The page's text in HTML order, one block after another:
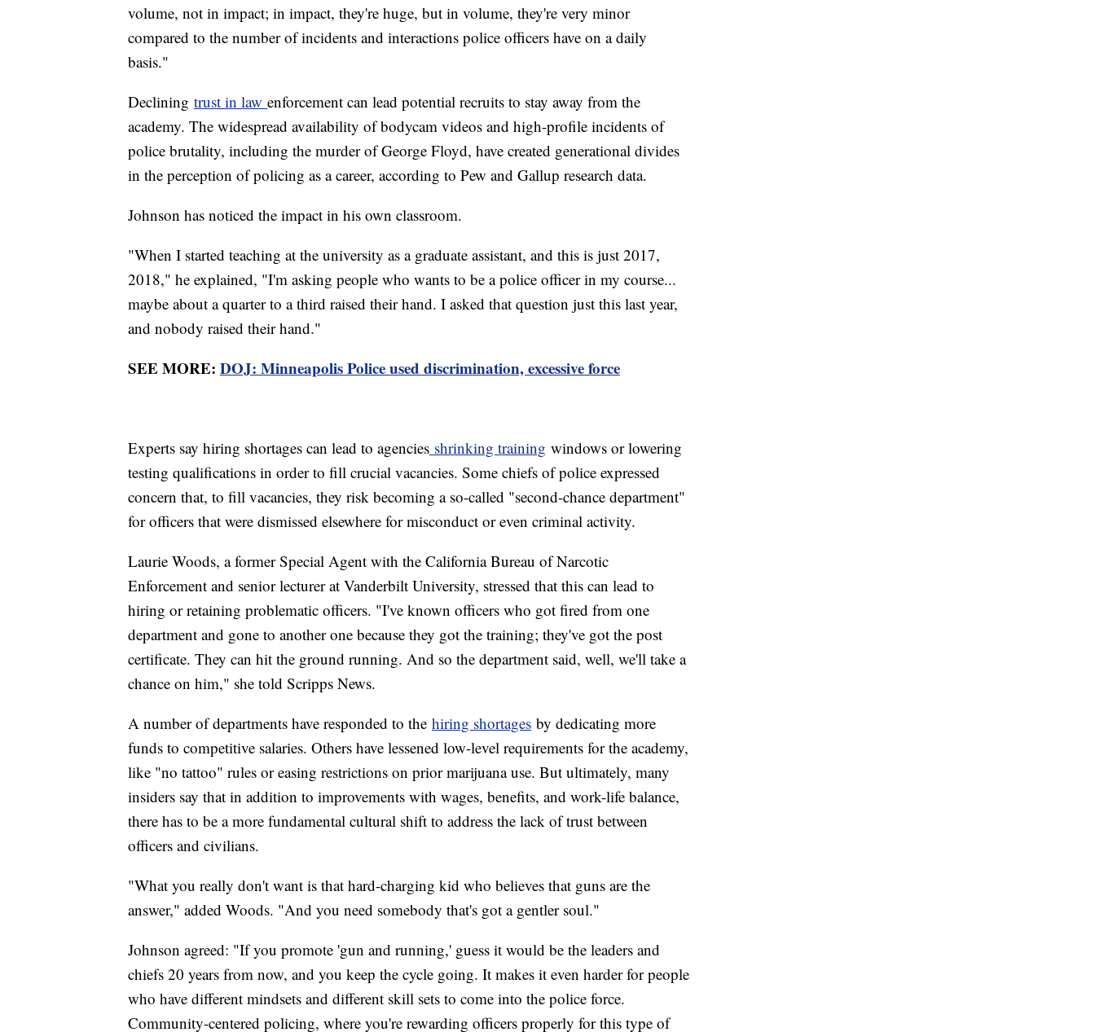
volume, not in impact; in impact, they're huge, but in volume, they're very minor
compared to the number of incidents and interactions police officers have on a daily
basis."
Declining trust in law enforcement can lead potential recruits to stay away from the
academy. The widespread availability of bodycam videos and high-profile incidents of
police brutality, including the murder of George Floyd, have created generational divides
in the perception of policing as a career, according to Pew and Gallup research data.
Johnson has noticed the impact in his own classroom.
"When I started teaching at the university as a graduate assistant, and this is just 2017,
2018," he explained, "I'm asking people who wants to be a police officer in my course...
maybe about a quarter to a third raised their hand. I asked that question just this last year,
and nobody raised their hand."
SEE MORE: DOJ: Minneapolis Police used discrimination, excessive force
Experts say hiring shortages can lead to agencies shrinking training windows or lowering
testing qualifications in order to fill crucial vacancies. Some chiefs of police expressed
concern that, to fill vacancies, they risk becoming a so-called "second-chance department"
for officers that were dismissed elsewhere for misconduct or even criminal activity.
Laurie Woods, a former Special Agent with the California Bureau of Narcotic
Enforcement and senior lecturer at Vanderbilt University, stressed that this can lead to
hiring or retaining problematic officers. "I've known officers who got fired from one
department and gone to another one because they got the training; they've got the post
certificate. They can hit the ground running. And so the department said, well, we'll take a
chance on him," she told Scripps News.
A number of departments have responded to the hiring shortages by dedicating more
funds to competitive salaries. Others have lessened low-level requirements for the academy,
like "no tattoo" rules or easing restrictions on prior marijuana use. But ultimately, many
insiders say that in addition to improvements with wages, benefits, and work-life balance,
there has to be a more fundamental cultural shift to address the lack of trust between
officers and civilians.
"What you really don't want is that hard-charging kid who believes that guns are the
answer," added Woods. "And you need somebody that's got a gentler soul."
Johnson agreed: "If you promote 'gun and running,' guess it would be the leaders and
chiefs 20 years from now, and you keep the cycle going. It makes it even harder for people
who have different mindsets and different skill sets to come into the police force.
Community-centered policing, where you're rewarding officers properly for this type of